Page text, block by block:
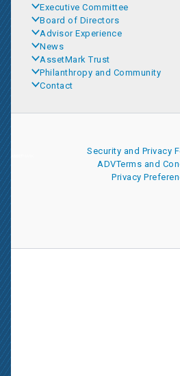
Executive Committee
Board of Directors
Advisor Experience
News
AssetMark Trust
Philanthropy and Community
Contact
Security and Privacy
ADVTerms and
Privacy